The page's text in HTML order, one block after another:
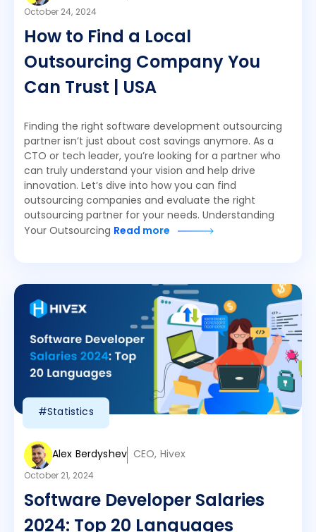
October 24, 2024
How to Find a Local
Outsourcing Company You
Can Trust | USA
Finding the right software development outsourcing
partner isn’t just about cost savings anymore. As a
CTO or tech leader, you’re looking for a partner who
can truly understand your vision and help drive
innovation. Let’s dive into how you can find
outsourcing companies and evaluate the right
outsourcing partner for your needs. Understanding
Your Outsourcing Read more
#Statistics
Alex Berdyshev CEO, Hivex
October 21, 2024
Software Developer Salaries